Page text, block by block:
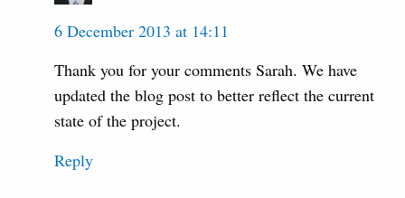
6 December 2013 at 14:11
Thank you for your comments Sarah. We have
updated the blog post to better reflect the current
state of the project.
Reply